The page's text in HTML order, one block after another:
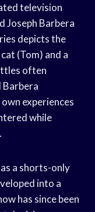
television
Joseph Barbera
depicts the
(Tom) and a
often
Barbera
experiences
while
a shorts-only
into a
has since been